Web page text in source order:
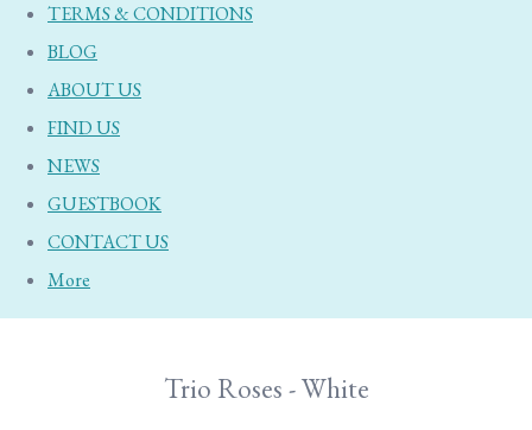
TERMS & CONDITIONS
BLOG
ABOUT US
FIND US
NEWS
GUESTBOOK
CONTACT US
More
Trio Roses - White